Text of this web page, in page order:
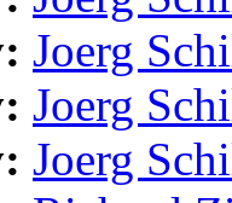
Joerg
Joerg
Joerg